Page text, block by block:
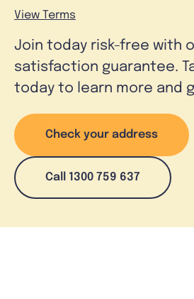
View Terms
Join today risk-free with
satisfaction guarantee.
today to learn more and
Check your address
Call 1300 759 637